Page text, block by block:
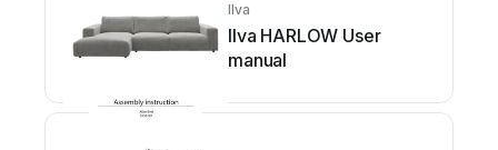
Ilva
Ilva HARLOW User
manual